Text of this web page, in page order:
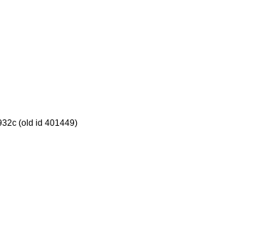
(old id 401449)